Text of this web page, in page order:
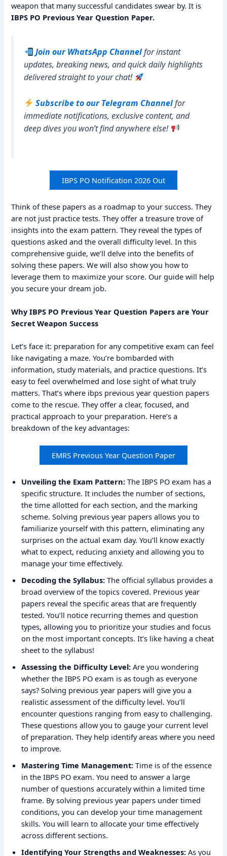
weapon that many successful candidates swear by. It is
IBPS PO Previous Year Question Paper.
Join our WhatsApp Channelfor instant
updates, breaking news, and quick daily highlights
delivered straight to your chat!
Subscribe to our Telegram Channelfor
immediate notifications, exclusive content, and
deep dives you won’t find anywhere else!
IBPS PO Notification 2026 Out
Think of these papers as a roadmap to your success. They
are not just practice tests. They offer a treasure trove of
insights into the exam pattern. They reveal the types of
questions asked and the overall difficulty level. In this
comprehensive guide, we’ll delve into the benefits of
solving these papers. We will also show you how to
leverage them to maximize your score. Our guide will help
you secure your dream job.
Why IBPS PO Previous Year Question Papers are Your
Secret Weapon Success
Let’s face it: preparation for any competitive exam can feel
like navigating a maze. You’re bombarded with
information, study materials, and practice questions. It’s
easy to feel overwhelmed and lose sight of what truly
matters. That’s where ibps previous year question papers
come to the rescue. They offer a clear, focused, and
practical approach to your preparation. Here’s a
breakdown of the key advantages:
EMRS Previous Year Question Paper
Unveiling the Exam Pattern: The IBPS PO exam has a
specific structure. It includes the number of sections,
the time allotted for each section, and the marking
scheme. Solving previous year papers allows you to
familiarize yourself with this pattern, eliminating any
surprises on the actual exam day. You’ll know exactly
what to expect, reducing anxiety and allowing you to
manage your time effectively.
Decoding the Syllabus: The official syllabus provides a
broad overview of the topics covered. Previous year
papers reveal the specific areas that are frequently
tested. You’ll notice recurring themes and question
types, allowing you to prioritize your studies and focus
on the most important concepts. It’s like having a cheat
sheet to the syllabus!
Assessing the Difficulty Level: Are you wondering
whether the IBPS PO exam is as tough as everyone
says? Solving previous year papers will give you a
realistic assessment of the difficulty level. You’ll
encounter questions ranging from easy to challenging.
These questions allow you to gauge your current level
of preparation. They help identify areas where you need
to improve.
Mastering Time Management: Time is of the essence
in the IBPS PO exam. You need to answer a large
number of questions accurately within a limited time
frame. By solving previous year papers under timed
conditions, you can develop your time management
skills. You will learn to allocate your time effectively
across different sections.
Identifying Your Strengths and Weaknesses: As you